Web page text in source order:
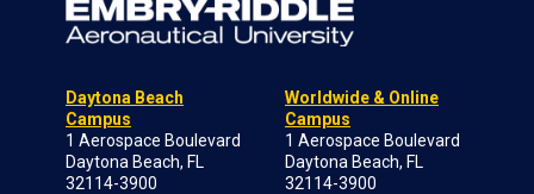
Daytona Beach
Campus
1 Aerospace Boulevard
Daytona Beach, FL
32114-3900
Worldwide & Online
Campus
1 Aerospace Boulevard
Daytona Beach, FL
32114-3900